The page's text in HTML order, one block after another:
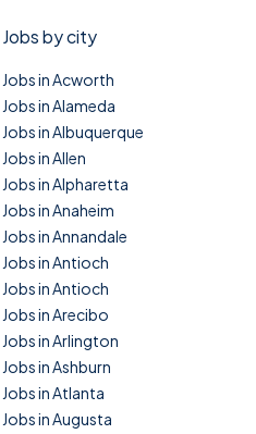
Jobs by city
Jobs in Acworth
Jobs in Alameda
Jobs in Albuquerque
Jobs in Allen
Jobs in Alpharetta
Jobs in Anaheim
Jobs in Annandale
Jobs in Antioch
Jobs in Antioch
Jobs in Arecibo
Jobs in Arlington
Jobs in Ashburn
Jobs in Atlanta
Jobs in Augusta